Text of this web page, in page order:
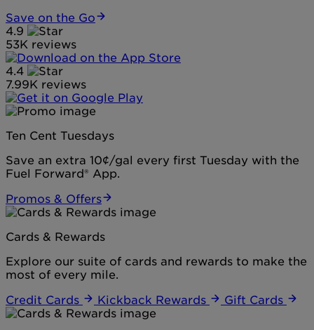
Save on the Go
4.9
53K reviews
4.4
7.99K reviews
Ten Cent Tuesdays
Save an extra 10¢/gal every first Tuesday with the
Fuel Forward® App.
Promos & Offers
Cards & Rewards
Explore our suite of cards and rewards to make the
most of every mile.
Credit Cards
Kickback Rewards Gift Cards